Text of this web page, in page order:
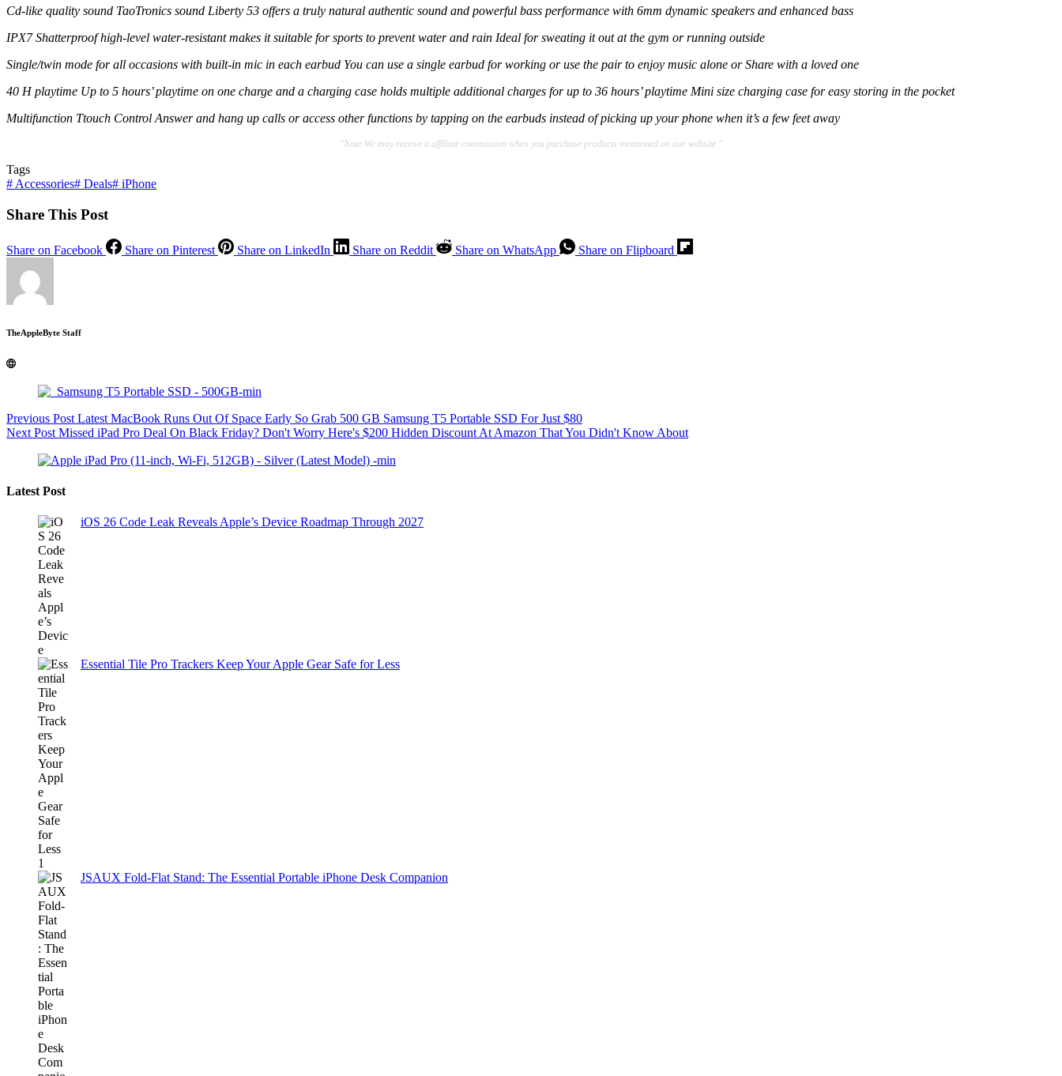
Cd-like quality sound TaoTronics sound Liberty 53 offers a truly natural authentic sound and powerful bass performance with 6mm dynamic speakers and enhanced bass
IPX7 Shatterproof high-level water-resistant makes it suitable for sports to prevent water and rain Ideal for sweating it out at the gym or running outside
Single/twin mode for all occasions with built-in mic in each earbud You can use a single earbud for working or use the pair to enjoy music alone or Share with a loved one
40 H playtime Up to 5 hours’ playtime on one charge and a charging case holds multiple additional charges for up to 36 hours’ playtime Mini size charging case for easy storing in the pocket
Multifunction Ttouch Control Answer and hang up calls or access other functions by tapping on the earbuds instead of picking up your phone when it’s a few feet away
"Note:We may receive a affiliate commission when you purchase products mentioned on our website."
Tags
# Accessories# Deals# iPhone
Share This Post
Share on Facebook Share on Pinterest Share on LinkedIn Share on Reddit Share on WhatsApp Share on Flipboard
TheAppleByte Staff
Previous Post Latest MacBook Runs Out Of Space Early So Grab 500 GB Samsung T5 Portable SSD For Just $80
Next Post Missed iPad Pro Deal On Black Friday? Don't Worry Here's $200 Hidden Discount At Amazon That You Didn't Know About
Latest Post
iOS 26 Code Leak Reveals Apple’s Device Roadmap Through 2027
Essential Tile Pro Trackers Keep Your Apple Gear Safe for Less
JSAUX Fold-Flat Stand: The Essential Portable iPhone Desk Companion